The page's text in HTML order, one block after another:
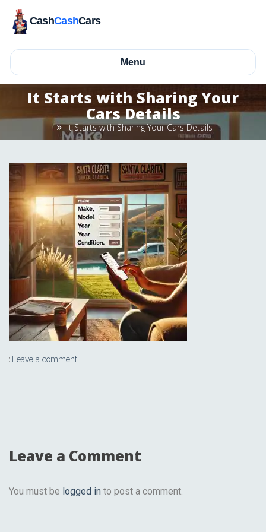
CashCashCars
Menu
It Starts with Sharing Your
Cars Details
It Starts with Sharing Your Cars Details
Leave a comment
Leave a Comment
You must be logged in to post a comment.